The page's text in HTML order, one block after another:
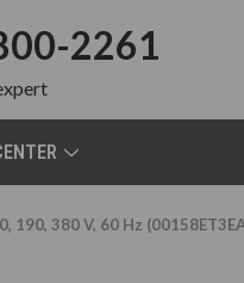
2261
190, 380 V, 60 Hz